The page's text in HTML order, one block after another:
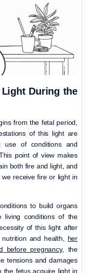
During the
from the fetal period,
of this light are
use of conditions and
point of view makes
both fire and light, and
receive fire or light in
to build organs
living conditions of the
of this light after
and health, her
before pregnancy, the
tensions and damages
the fetus acquire light in